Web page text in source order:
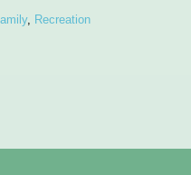
, Recreation